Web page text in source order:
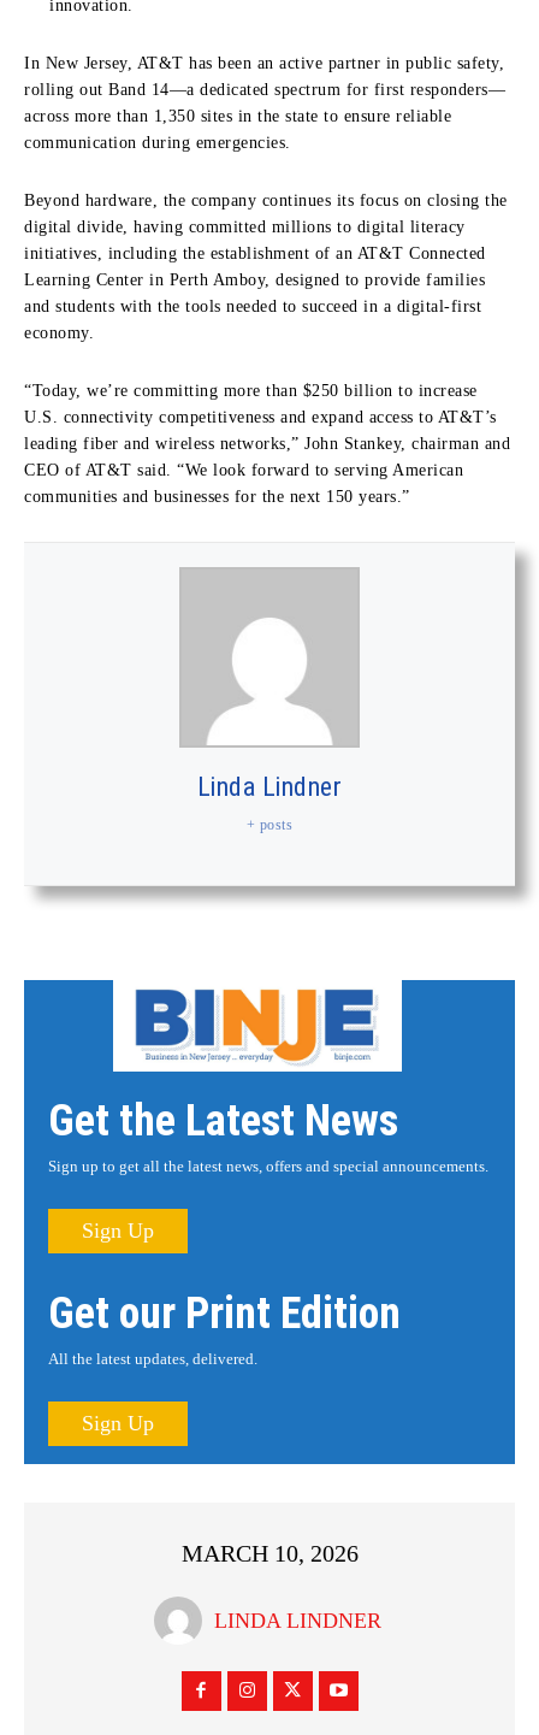
innovation.
In New Jersey, AT&T has been an active partner in public safety,
rolling out Band 14—a dedicated spectrum for first responders—
across more than 1,350 sites in the state to ensure reliable
communication during emergencies.
Beyond hardware, the company continues its focus on closing the
digital divide, having committed millions to digital literacy
initiatives, including the establishment of an AT&T Connected
Learning Center in Perth Amboy, designed to provide families
and students with the tools needed to succeed in a digital-first
economy.
“Today, we’re committing more than $250 billion to increase
U.S. connectivity competitiveness and expand access to AT&T’s
leading fiber and wireless networks,” John Stankey, chairman and
CEO of AT&T said. “We look forward to serving American
communities and businesses for the next 150 years.”
Linda Lindner
+ posts
Get the Latest News
Sign up to get all the latest news, offers and special announcements.
Sign Up
Get our Print Edition
All the latest updates, delivered.
Sign Up
MARCH 10, 2026
LINDA LINDNER